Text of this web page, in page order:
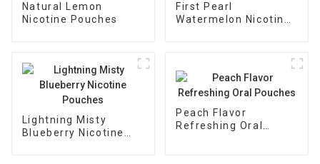
Natural Lemon
Nicotine Pouches
First Pearl
Watermelon Nicotine
Lightning Misty
Blueberry Nicotine
Peach Flavor
Refreshing Oral